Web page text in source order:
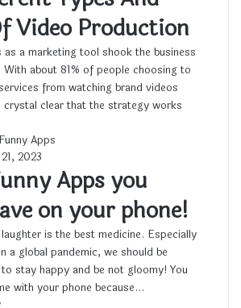
Video Production
a marketing tool shook the business
about 81% of people choosing to
from watching brand videos
clear that the strategy works
2023
Apps you
on your phone!
is the best medicine. Especially
a global pandemic, we should be
stay happy and be not gloomy! You
with your phone because…